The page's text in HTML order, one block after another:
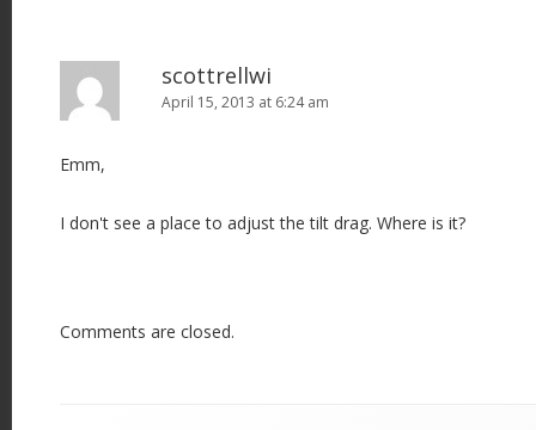
scottrellwi
April 15, 2013 at 6:24 am
Emm,
I don't see a place to adjust the tilt drag. Where is it?
Comments are closed.